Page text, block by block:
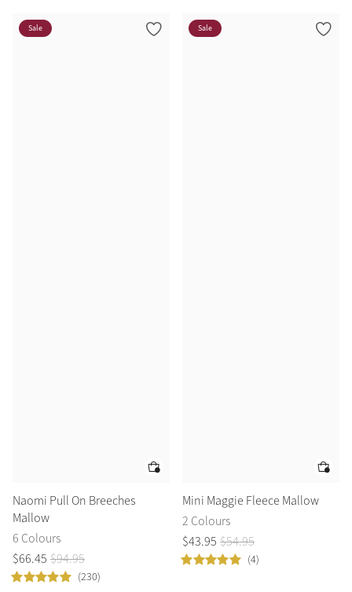
Sale
Naomi Pull On Breeches
Mallow
6 Colours
$66.45 $94.95
(230)
Sale
Mini Maggie Fleece Mallow
2 Colours
$43.95 $54.95
(4)